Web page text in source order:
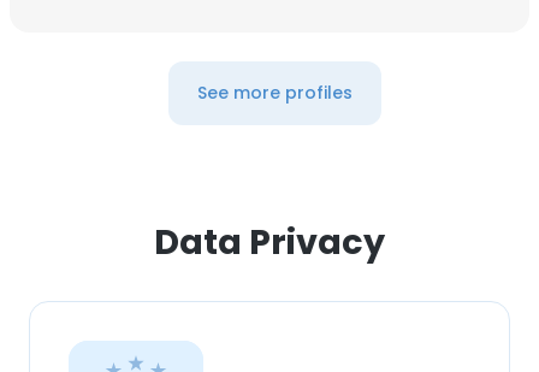
See more profiles
Data Privacy